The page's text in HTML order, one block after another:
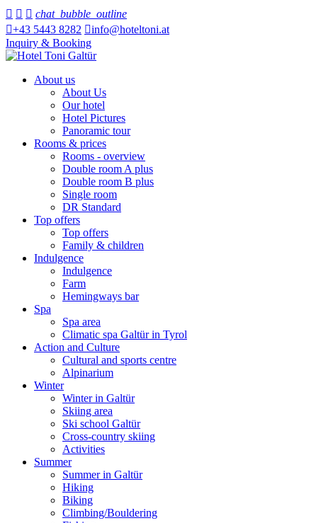
   chat_bubble_outline
+43 5443 8282 info@hoteltoni.at
Inquiry & Booking
About us
About Us
Our hotel
Hotel Pictures
Panoramic tour
Rooms & prices
Rooms - overview
Double room A plus
Double room B plus
Single room
DR Standard
Top offers
Top offers
Family & children
Indulgence
Indulgence
Farm
Hemingways bar
Spa
Spa area
Climatic spa Galtür in Tyrol
Action and Culture
Cultural and sports centre
Alpinarium
Winter
Winter in Galtür
Skiing area
Ski school Galtür
Cross-country skiing
Activities
Summer
Summer in Galtür
Hiking
Biking
Climbing/Bouldering